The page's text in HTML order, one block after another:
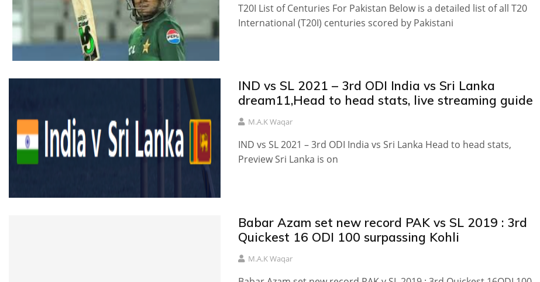
T20I List of Centuries For Pakistan Below is a detailed list of all T20
International (T20I) centuries scored by Pakistani
IND vs SL 2021 – 3rd ODI India vs Sri Lanka
dream11,Head to head stats, live streaming guide
M.A.K Waqar
IND vs SL 2021 – 3rd ODI India vs Sri Lanka Head to head stats,
Preview Sri Lanka is on
Babar Azam set new record PAK vs SL 2019 : 3rd
Quickest 16 ODI 100 surpassing Kohli
M.A.K Waqar